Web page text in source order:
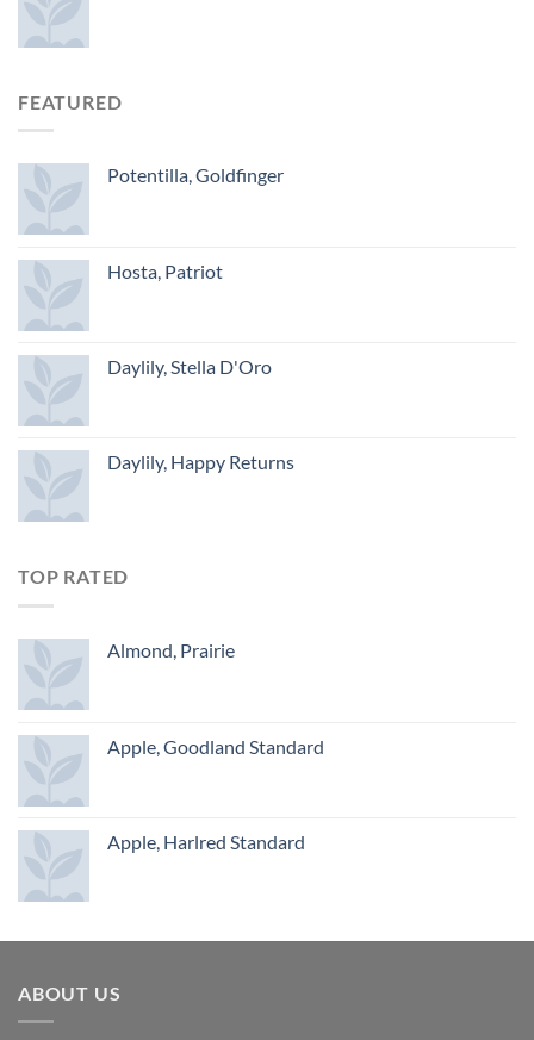
FEATURED
Potentilla, Goldfinger
Hosta, Patriot
Daylily, Stella D'Oro
Daylily, Happy Returns
TOP RATED
Almond, Prairie
Apple, Goodland Standard
Apple, Harlred Standard
ABOUT US